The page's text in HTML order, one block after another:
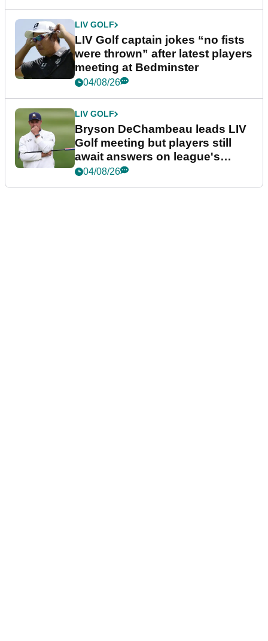
LIV GOLF
LIV Golf captain jokes “no fists
were thrown” after latest players
meeting at Bedminster
04/08/26
LIV GOLF
Bryson DeChambeau leads LIV
Golf meeting but players still
await answers on league's
future
04/08/26